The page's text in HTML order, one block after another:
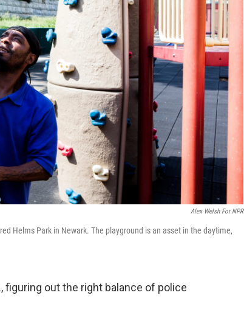
Alex Welsh For NPR
Helms Park in Newark. The playground is an asset in the daytime,
figuring out the right balance of police